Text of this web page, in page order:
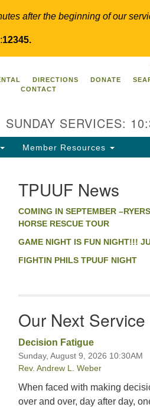
after the beginning of our
12345.
DIRECTIONS DONATE
CONTACT
SUNDAY SERVICES:
Member Resources
TPUUF News
COMING IN SEPTEMBER
HORSE RESCUE TOUR
GAME NIGHT IS FUN NIGHT!!!
FIGHTIN PHILS TPUUF NIGHT
Our Next Service
Decision Fatigue
Sunday, August 9, 2026 10:30AM
Rev. Andrew L. Weber
When faced with making
over and over, day after day,